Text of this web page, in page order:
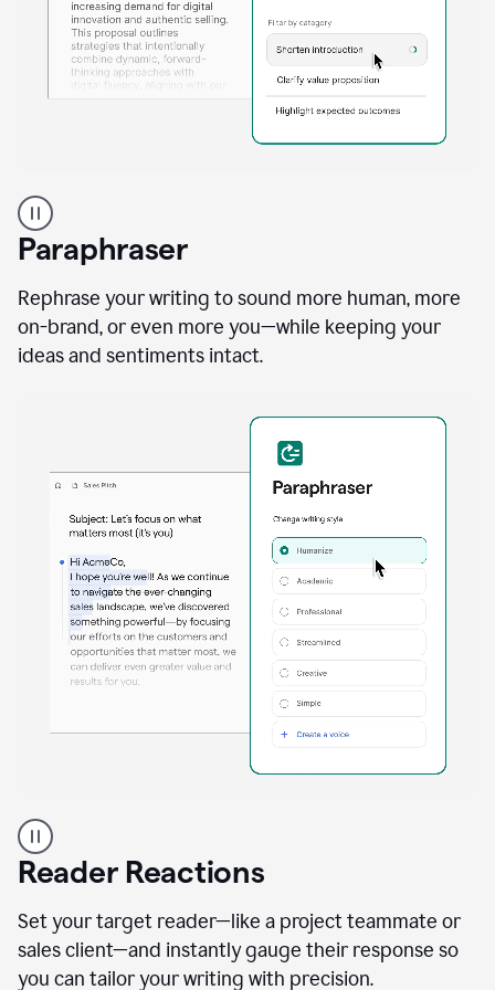
professional
using
Grammarly
proofreading
agent
a
sales
Paraphraser
Rephrase your writing to sound more human, more
on-brand, or even more you—while keeping your
ideas and sentiments intact.
professional
using
the
Paraphraser
agent
Reader Reactions
Set your target reader—like a project teammate or
sales client—and instantly gauge their response so
you can tailor your writing with precision.